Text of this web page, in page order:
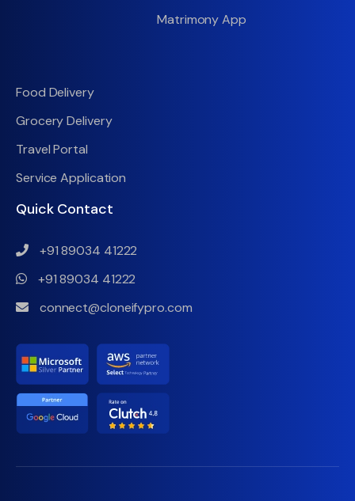
Matrimony App
Food Delivery
Grocery Delivery
Travel Portal
Service Application
Quick Contact
+91 89034 41222
+91 89034 41222
connect@cloneifypro.com